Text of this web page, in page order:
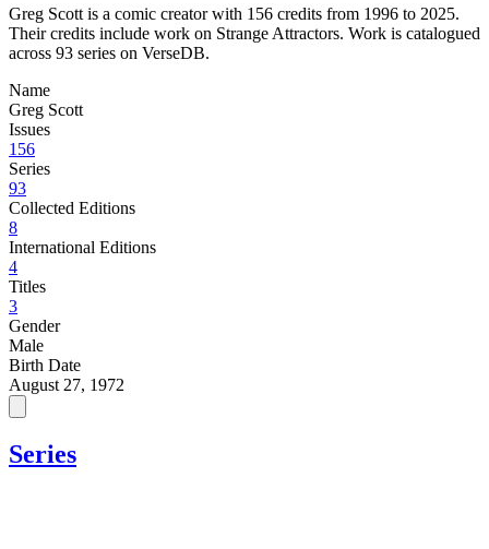
Greg Scott is a comic creator with 156 credits from 1996 to 2025.
Their credits include work on Strange Attractors. Work is catalogued
across 93 series on VerseDB.
Name
Greg Scott
Issues
156
Series
93
Collected Editions
8
International Editions
4
Titles
3
Gender
Male
Birth Date
August 27, 1972
Series